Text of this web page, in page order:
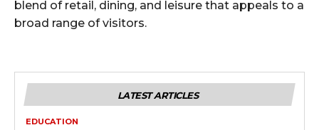
blend of retail, dining, and leisure that appeals to a
broad range of visitors.
LATEST ARTICLES
EDUCATION